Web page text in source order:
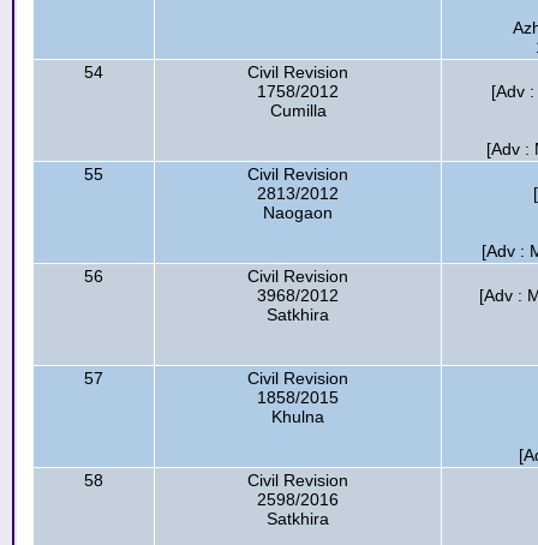
54
Civil Revision
1758/2012
Cumilla
[Adv
[Adv :
55
Civil Revision
2813/2012
Naogaon
[Adv :
56
Civil Revision
3968/2012
Satkhira
[Adv :
57
Civil Revision
1858/2015
Khulna
58
Civil Revision
2598/2016
Satkhira